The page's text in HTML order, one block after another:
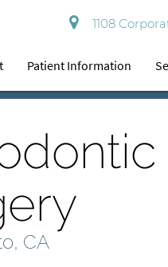
1108
Patient Information
CA